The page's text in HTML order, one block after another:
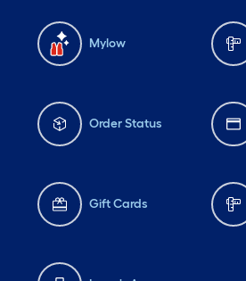
Mylow
Order Status
Gift Cards